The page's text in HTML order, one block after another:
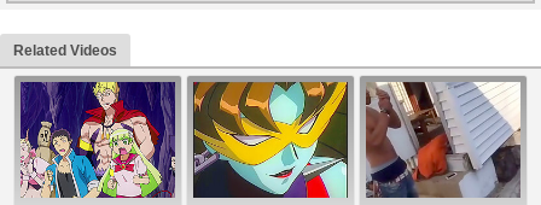
Related Videos